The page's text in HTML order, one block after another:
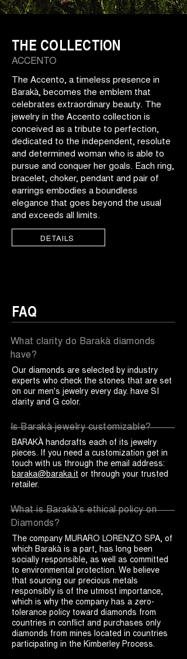
THE COLLECTION
ACCENTO
The Accento, a timeless presence in
Barakà, becomes the emblem that
celebrates extraordinary beauty. The
jewelry in the Accento collection is
conceived as a tribute to perfection,
dedicated to the independent, resolute
and determined woman who is able to
pursue and conquer her goals. Each ring,
bracelet, choker, pendant and pair of
earrings embodies a boundless
elegance that goes beyond the usual
and exceeds all limits.
DETAILS
FAQ
What clarity do Barakà diamonds
have?
Our diamonds are selected by industry
experts who check the stones that are set
on our men's jewelry every day. have SI
clarity and G color.
Is Barakà jewelry customizable?
BARAKÀ handcrafts each of its jewelry
pieces. If you need a customization get in
touch with us through the email address:
baraka@baraka.it or through your trusted
retailer.
What is Barakà's ethical policy on
Diamonds?
The company MURARO LORENZO SPA, of
which Barakà is a part, has long been
socially responsible, as well as committed
to environmental protection. We believe
that sourcing our precious metals
responsibly is of the utmost importance,
which is why the company has a zero-
tolerance policy toward diamonds from
countries in conflict and purchases only
diamonds from mines located in countries
participating in the Kimberley Process.